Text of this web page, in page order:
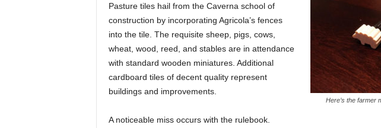
Here’s the farmer
Pasture tiles hail from the Caverna school of
construction by incorporating Agricola’s fences
into the tile. The requisite sheep, pigs, cows,
wheat, wood, reed, and stables are in attendance
with standard wooden miniatures. Additional
cardboard tiles of decent quality represent
buildings and improvements.
A noticeable miss occurs with the rulebook.